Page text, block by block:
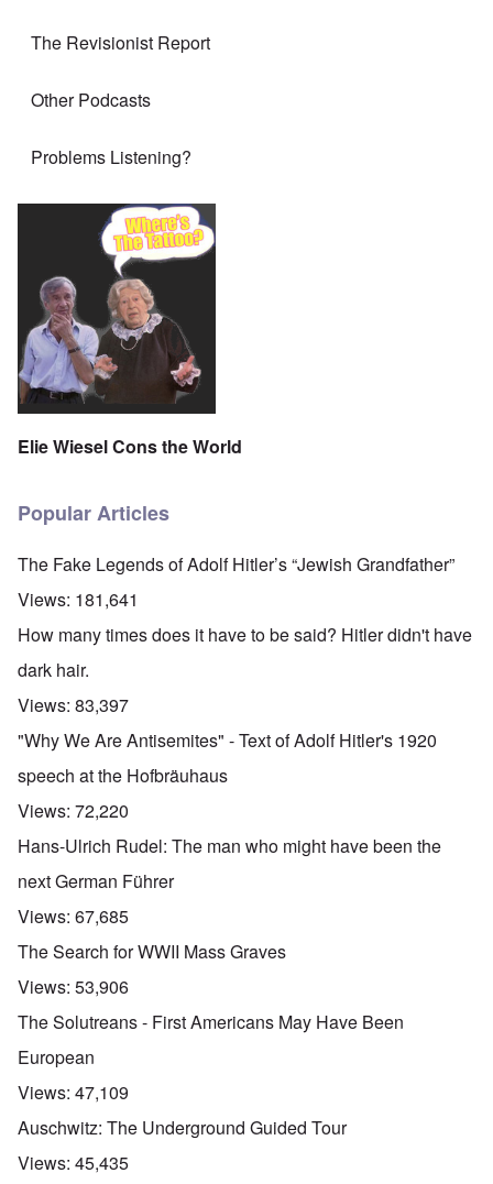
The Revisionist Report
Other Podcasts
Problems Listening?
Elie Wiesel Cons the World
Popular Articles
The Fake Legends of Adolf Hitler’s “Jewish Grandfather”
Views: 181,641
How many times does it have to be said? Hitler didn't have
dark hair.
Views: 83,397
"Why We Are Antisemites" - Text of Adolf Hitler's 1920
speech at the Hofbräuhaus
Views: 72,220
Hans-Ulrich Rudel: The man who might have been the
next German Führer
Views: 67,685
The Search for WWII Mass Graves
Views: 53,906
The Solutreans - First Americans May Have Been
European
Views: 47,109
Auschwitz: The Underground Guided Tour
Views: 45,435